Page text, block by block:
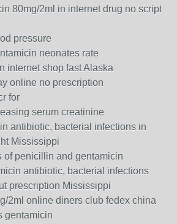
80mg/2ml in internet drug no script
pressure
neonates rate
internet shop fast Alaska
online no prescription
for
serum creatinine
antibiotic, bacterial infections in
Mississippi
of penicillin and gentamicin
antibiotic, bacterial infections
prescription Mississippi
2ml online diners club fedex china
gentamicin